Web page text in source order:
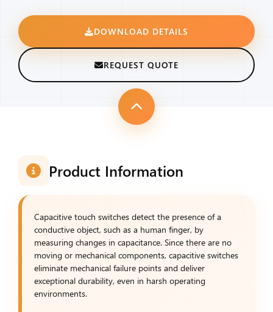
DOWNLOAD DETAILS
REQUEST QUOTE
Product Information
Capacitive touch switches detect the presence of a
conductive object, such as a human finger, by
measuring changes in capacitance. Since there are no
moving or mechanical components, capacitive switches
eliminate mechanical failure points and deliver
exceptional durability, even in harsh operating
environments.